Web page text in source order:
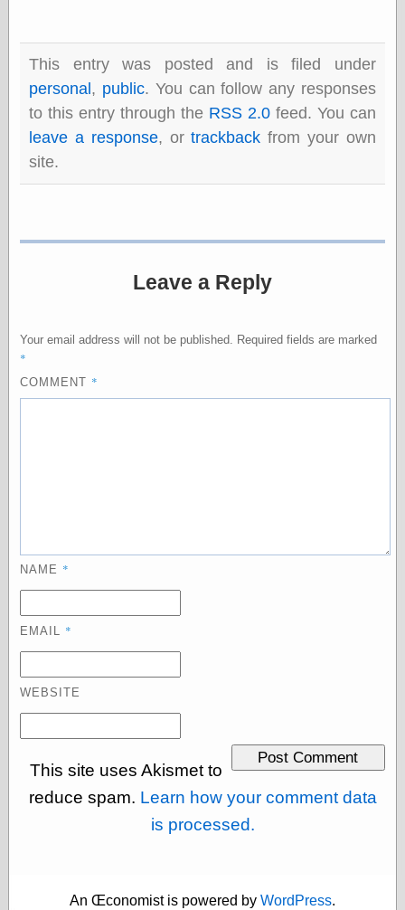
The Significance
of Underlying
Variance for
Social Outcomes
art
communication
electronics
sexology
Entries feed
Comments feed
WordPress.org
Kaluta, the
This entry was posted and is filed under
personal , public. You can follow any responses
to this entry through the RSS 2.0feed. You can
leave a response, ortrackback from your own
site.
Leave a Reply
Your email address will not be published. Required fields are marked
*
COMMENT *
NAME *
EMAIL *
WEBSITE
This site uses Akismet to
reduce spam. Learn how your comment data
is processed.
An Œconomist is powered by WordPress.